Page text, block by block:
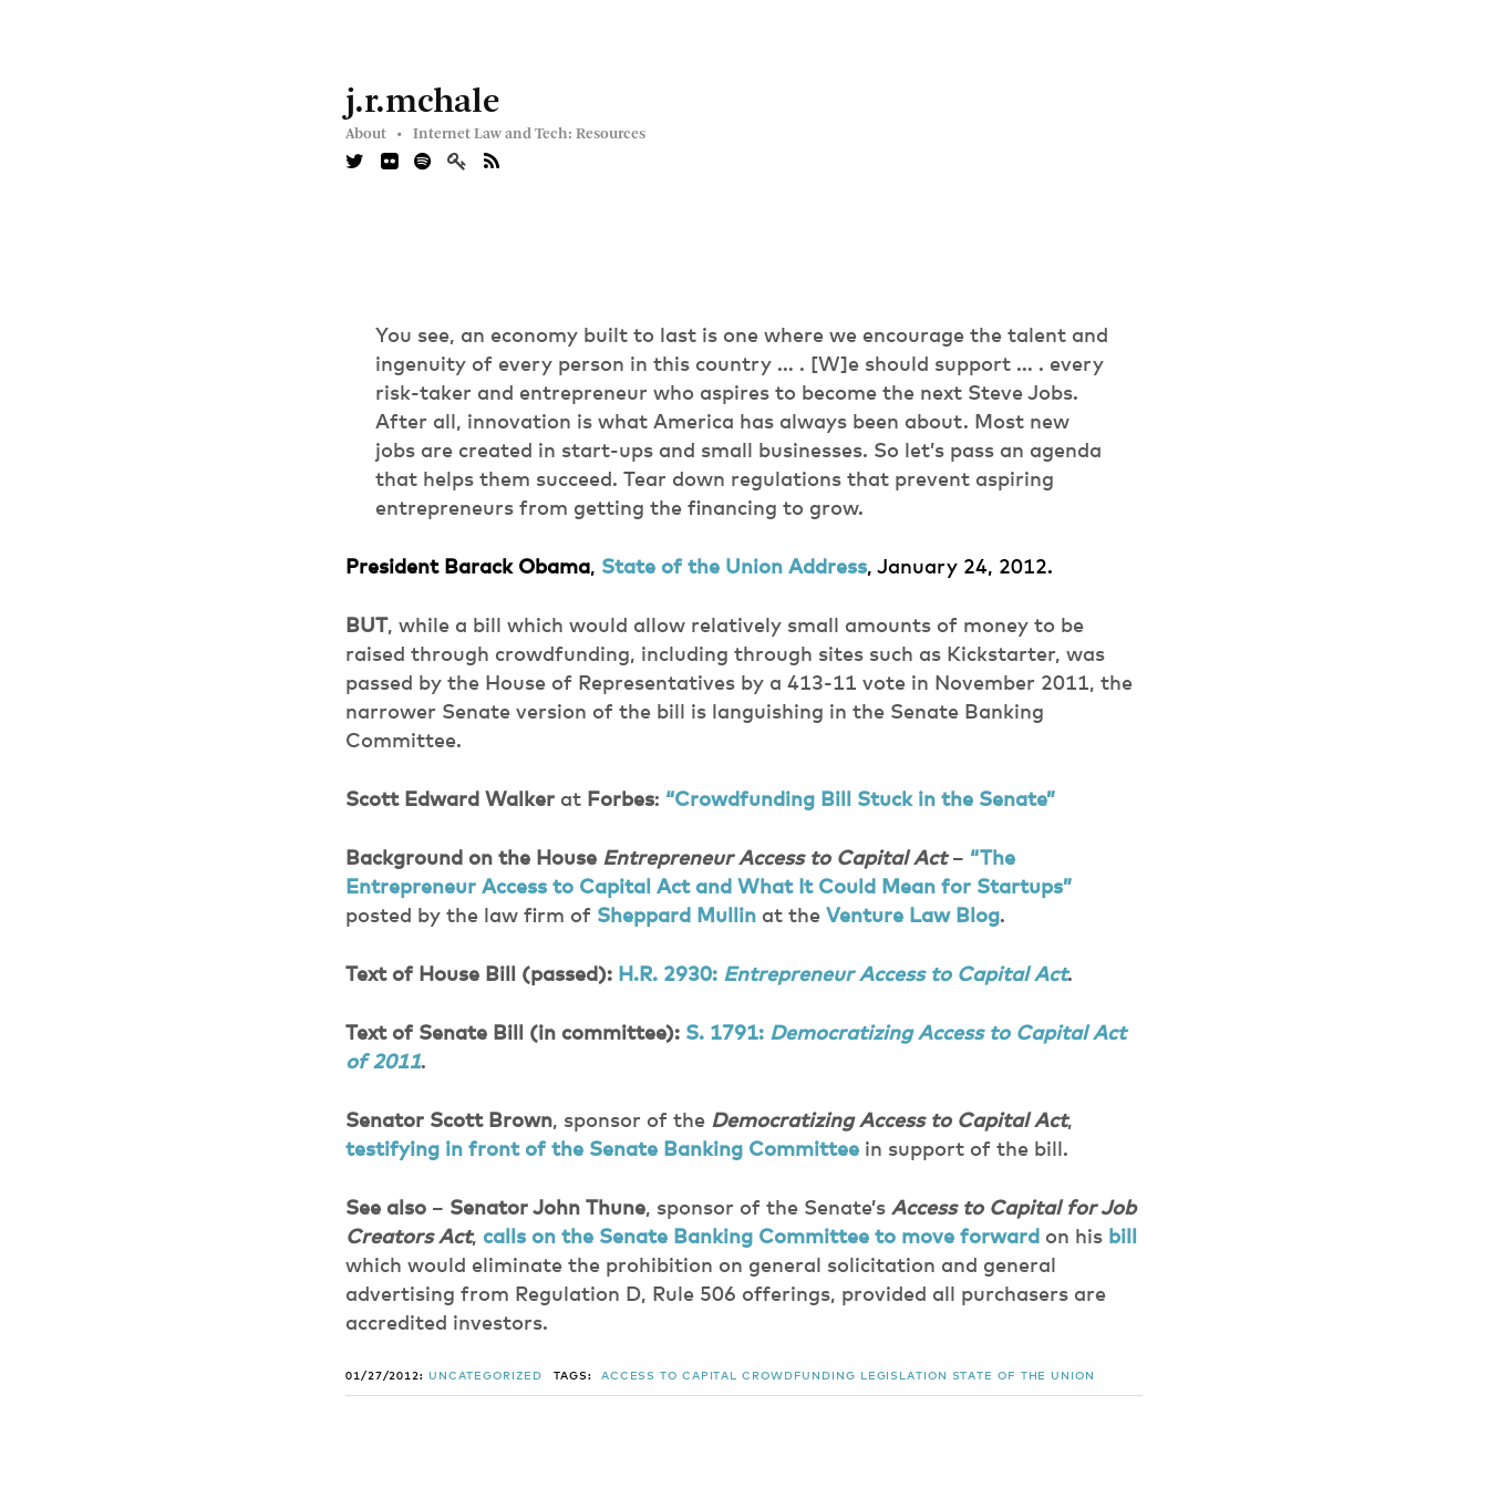
j.r.mchale
About • Internet Law and Tech: Resources
You see, an economy built to last is one where we encourage the talent and
ingenuity of every person in this country … . [W]e should support … . every
risk-taker and entrepreneur who aspires to become the next Steve Jobs.
After all, innovation is what America has always been about. Most new
jobs are created in start-ups and small businesses. So let’s pass an agenda
that helps them succeed. Tear down regulations that prevent aspiring
entrepreneurs from getting the financing to grow.
President Barack Obama, State of the Union Address, January 24, 2012.
BUT, while a bill which would allow relatively small amounts of money to be
raised through crowdfunding, including through sites such as Kickstarter, was
passed by the House of Representatives by a 413-11 vote in November 2011, the
narrower Senate version of the bill is languishing in the Senate Banking
Committee.
Scott Edward Walker at Forbes: “Crowdfunding Bill Stuck in the Senate”
Background on the House Entrepreneur Access to Capital Act– “The
Entrepreneur Access to Capital Act and What It Could Mean for Startups”
posted by the law firm of Sheppard Mullin at the Venture Law Blog.
Text of House Bill (passed): H.R. 2930: Entrepreneur Access to Capital Act.
Text of Senate Bill (in committee): S. 1791: Democratizing Access to Capital Act
of 2011.
Senator Scott Brown, sponsor of the Democratizing Access to Capital Act,
testifying in front of the Senate Banking Committee in support of the bill.
See also – Senator John Thune, sponsor of the Senate’s Access to Capital for Job
Creators Act, calls on the Senate Banking Committee to move forward on his bill
which would eliminate the prohibition on general solicitation and general
advertising from Regulation D, Rule 506 offerings, provided all purchasers are
accredited investors.
01/27/2012: UNCATEGORIZED TAGS: ACCESS TO CAPITAL CROWDFUNDING LEGISLATION STATE OF THE UNION